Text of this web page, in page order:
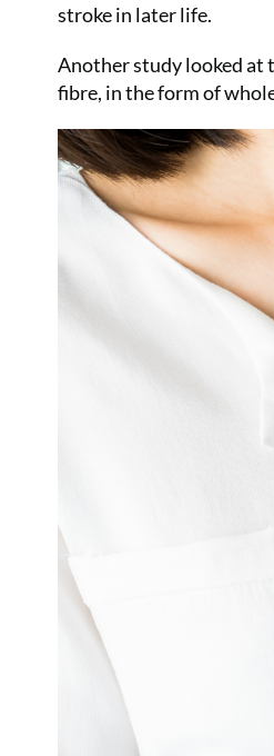
stroke in later life.
Another study looked at
fibre, in the form of